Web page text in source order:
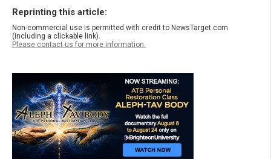
Reprinting this article:
Non-commercial use is permitted with credit to NewsTarget.com
(including a clickable link).
Please contact us for more information.